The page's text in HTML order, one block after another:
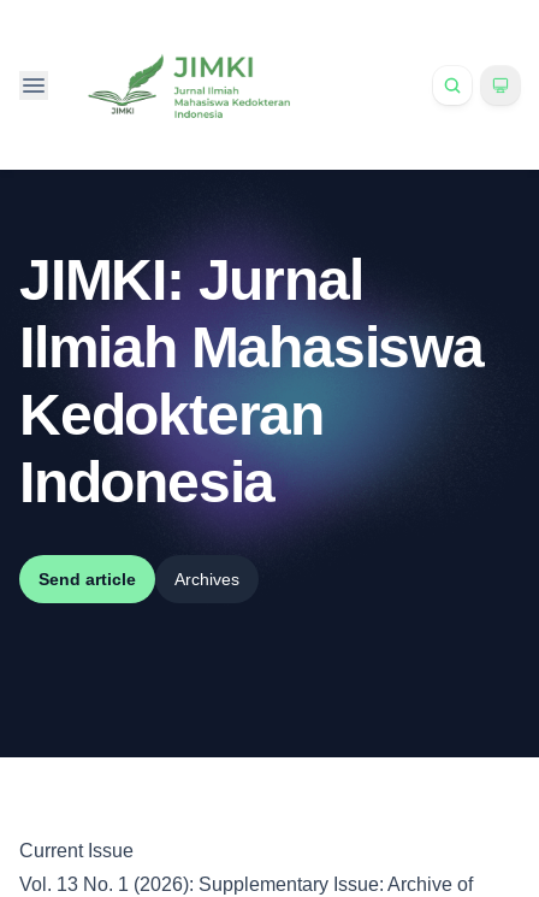
JIMKI: Jurnal
Ilmiah Mahasiswa
Kedokteran
Indonesia
Send article Archives
Current Issue
Vol. 13 No. 1 (2026): Supplementary Issue: Archive of